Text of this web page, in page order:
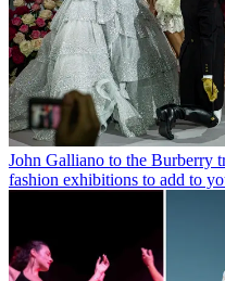
John Galliano to the Burberry
fashion exhibitions to add to